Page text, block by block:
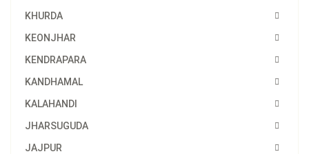
KHURDA
KEONJHAR
KENDRAPARA
KANDHAMAL
KALAHANDI
JHARSUGUDA
JAJPUR